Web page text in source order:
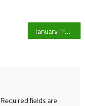
January Transfer Window: The latest on Marcus Rashford, Erling Haaland and Jesse Lingard
Required fields are